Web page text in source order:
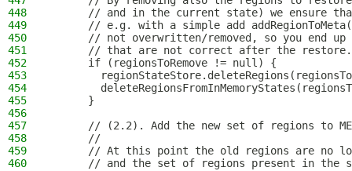
448
// and in the current state) we ensure
449
// e.g. with a simple add
450
// not overwritten/removed, so you end up
451
      // that are not correct after the restore.
452
      if (regionsToRemove != null) {
453
454
455
      }
456
457
// (2.2). Add the new set of regions to
458
      //
459
// At this point the old regions are no
460
// and the set of regions present in the